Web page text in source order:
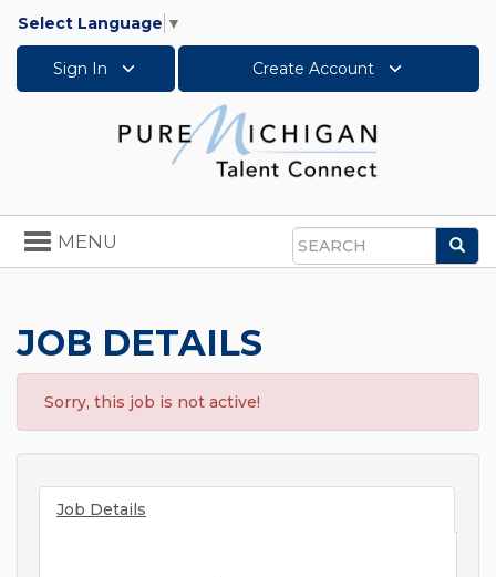
Select Language ▼
Sign In Create Account
Search
Toggle
navigation
MENU
JOB DETAILS
Sorry, this job is not active!
Job Details